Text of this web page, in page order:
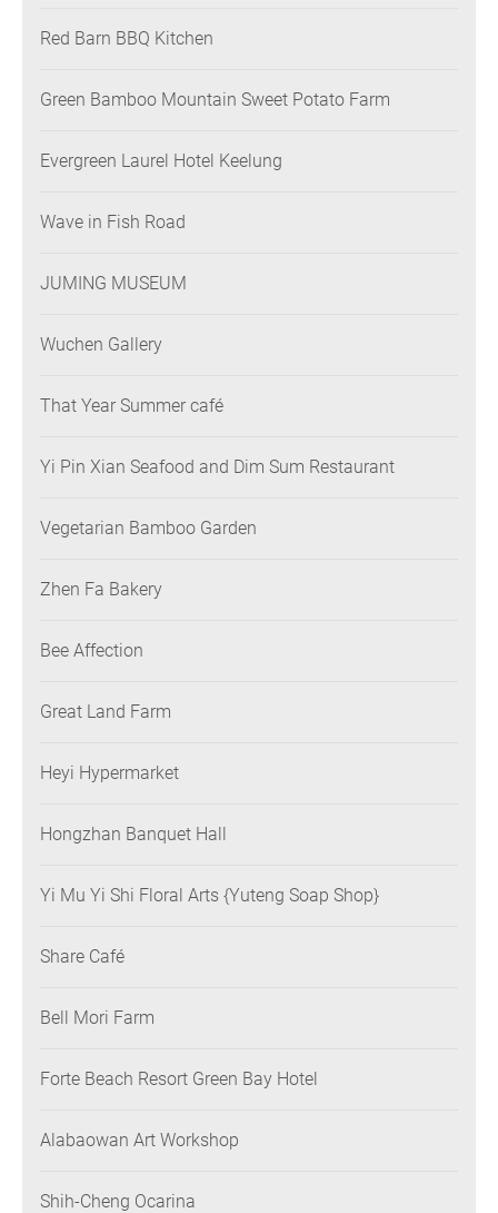
Red Barn BBQ Kitchen
Green Bamboo Mountain Sweet Potato Farm
Evergreen Laurel Hotel Keelung
Wave in Fish Road
JUMING MUSEUM
Wuchen Gallery
That Year Summer café
Yi Pin Xian Seafood and Dim Sum Restaurant
Vegetarian Bamboo Garden
Zhen Fa Bakery
Bee Affection
Great Land Farm
Heyi Hypermarket
Hongzhan Banquet Hall
Yi Mu Yi Shi Floral Arts {Yuteng Soap Shop}
Share Café
Bell Mori Farm
Forte Beach Resort Green Bay Hotel
Alabaowan Art Workshop
Shih-Cheng Ocarina